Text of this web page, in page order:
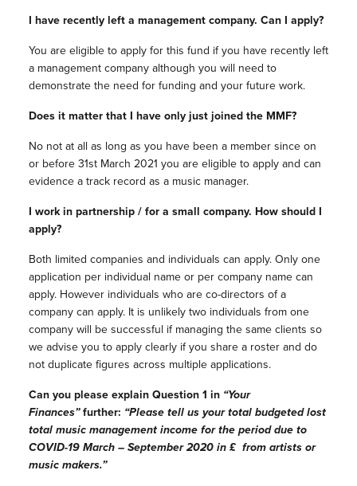
I have recently left a management company. Can I apply?
You are eligible to apply for this fund if you have recently left
a management company although you will need to
demonstrate the need for funding and your future work.
Does it matter that I have only just joined the MMF?
No not at all as long as you have been a member since on
or before 31st March 2021 you are eligible to apply and can
evidence a track record as a music manager.
I work in partnership / for a small company. How should I
apply?
Both limited companies and individuals can apply. Only one
application per individual name or per company name can
apply. However individuals who are co-directors of a
company can apply. It is unlikely two individuals from one
company will be successful if managing the same clients so
we advise you to apply clearly if you share a roster and do
not duplicate figures across multiple applications.
Can you please explain Question 1 in “Your
Finances”further: “Please tell us your total budgeted lost
total music management income for the period due to
COVID-19 March – September 2020 in £ from artists or
music makers.”